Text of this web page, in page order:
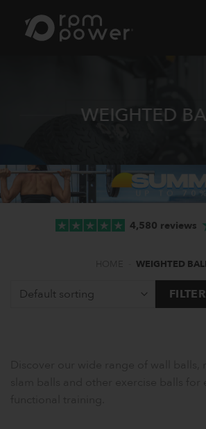
content
WEIGHTED
4,580 reviews
WEIGHTED
FILTER